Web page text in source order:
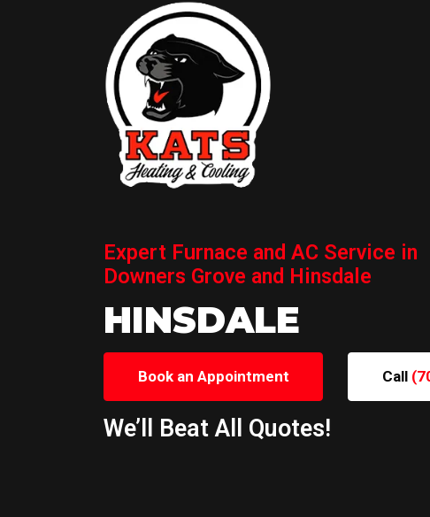
Expert Furnace and AC Service in
Downers Grove and Hinsdale
HINSDALE
Book an Appointment Call
We’ll Beat All Quotes!